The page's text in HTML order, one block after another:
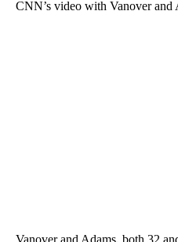
CNN’s video with Vanover and
Vanover and Adams, both 32